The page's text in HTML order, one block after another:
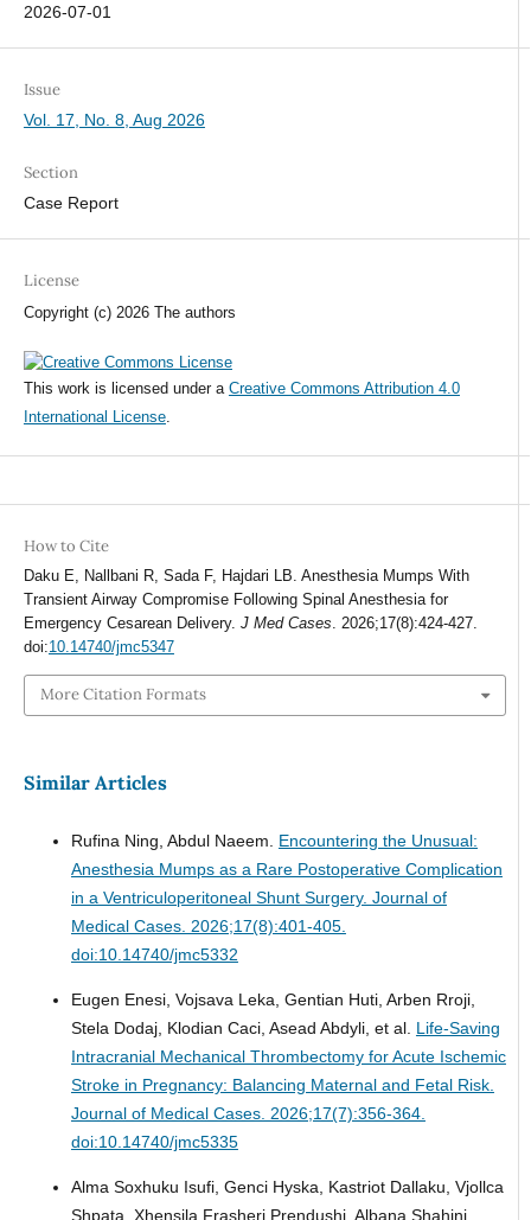
2026-07-01
Issue
Vol. 17, No. 8, Aug 2026
Section
Case Report
License
Copyright (c) 2026 The authors
This work is licensed under a Creative Commons Attribution 4.0
International License.
How to Cite
Daku E, Nallbani R, Sada F, Hajdari LB. Anesthesia Mumps With
Transient Airway Compromise Following Spinal Anesthesia for
Emergency Cesarean Delivery. J Med Cases . 2026;17(8):424-427.
doi:10.14740/jmc5347
More Citation Formats
Similar Articles
Rufina Ning, Abdul Naeem. Encountering the Unusual:
Anesthesia Mumps as a Rare Postoperative Complication
in a Ventriculoperitoneal Shunt Surgery. Journal of
Medical Cases. 2026;17(8):401-405.
doi:10.14740/jmc5332
Eugen Enesi, Vojsava Leka, Gentian Huti, Arben Rroji,
Stela Dodaj, Klodian Caci, Asead Abdyli, et al. Life-Saving
Intracranial Mechanical Thrombectomy for Acute Ischemic
Stroke in Pregnancy: Balancing Maternal and Fetal Risk.
Journal of Medical Cases. 2026;17(7):356-364.
doi:10.14740/jmc5335
Alma Soxhuku Isufi, Genci Hyska, Kastriot Dallaku, Vjollca
Shpata, Xhensila Frasheri Prendushi, Albana Shahini,